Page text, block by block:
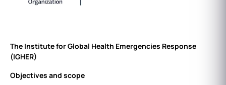
The Institute for Global Health Emergencies Response
(IGHER)
Objectives and scope